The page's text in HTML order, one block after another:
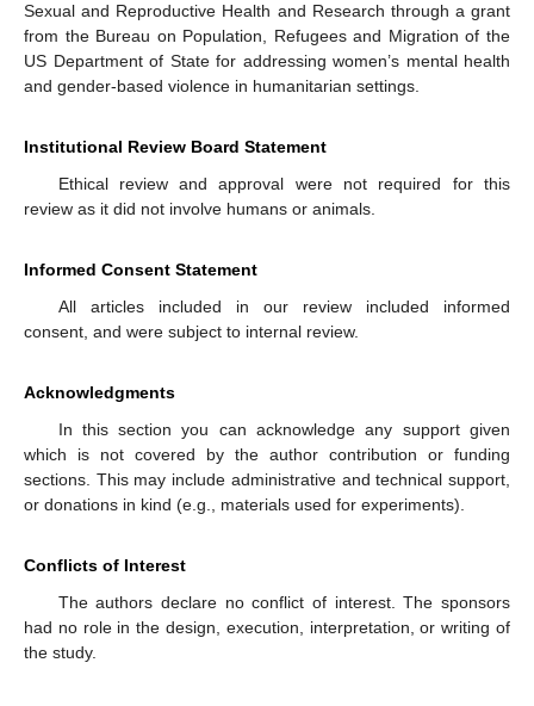
Sexual and Reproductive Health and Research through a grant
from the Bureau on Population, Refugees and Migration of the
US Department of State for addressing women’s mental health
and gender-based violence in humanitarian settings.
Institutional Review Board Statement
Ethical review and approval were not required for this
review as it did not involve humans or animals.
Informed Consent Statement
All articles included in our review included informed
consent, and were subject to internal review.
Acknowledgments
In this section you can acknowledge any support given
which is not covered by the author contribution or funding
sections. This may include administrative and technical support,
or donations in kind (e.g., materials used for experiments).
Conflicts of Interest
The authors declare no conflict of interest. The sponsors
had no role in the design, execution, interpretation, or writing of
the study.